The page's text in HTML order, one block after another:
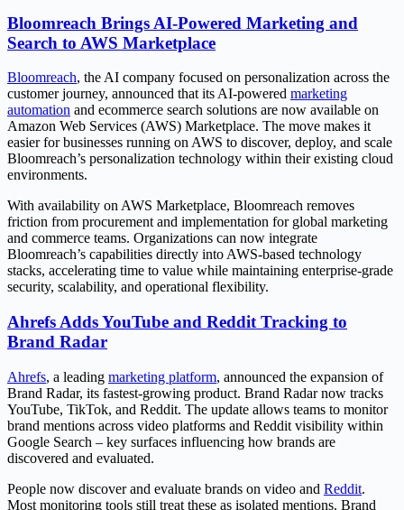
Bloomreach Brings AI-Powered Marketing and
Search to AWS Marketplace
Bloomreach, the AI company focused on personalization across the
customer journey, announced that its AI-powered marketing
automation and ecommerce search solutions are now available on
Amazon Web Services (AWS) Marketplace. The move makes it
easier for businesses running on AWS to discover, deploy, and scale
Bloomreach’s personalization technology within their existing cloud
environments.
With availability on AWS Marketplace, Bloomreach removes
friction from procurement and implementation for global marketing
and commerce teams. Organizations can now integrate
Bloomreach’s capabilities directly into AWS-based technology
stacks, accelerating time to value while maintaining enterprise-grade
security, scalability, and operational flexibility.
Ahrefs Adds YouTube and Reddit Tracking to
Brand Radar
Ahrefs, a leading marketing platform, announced the expansion of
Brand Radar, its fastest-growing product. Brand Radar now tracks
YouTube, TikTok, and Reddit. The update allows teams to monitor
brand mentions across video platforms and Reddit visibility within
Google Search – key surfaces influencing how brands are
discovered and evaluated.
People now discover and evaluate brands on video and Reddit.
Most monitoring tools still treat these as isolated mentions. Brand